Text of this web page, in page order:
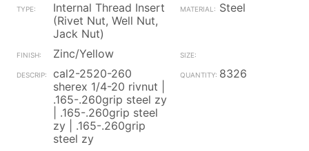
Internal Thread Insert
(Rivet Nut, Well Nut,
Jack Nut)
Steel
Zinc/Yellow
cal2-2520-260
sherex 1/4-20 rivnut |
.165-.260grip steel zy
| .165-.260grip steel
zy | .165-.260grip
steel zy
8326